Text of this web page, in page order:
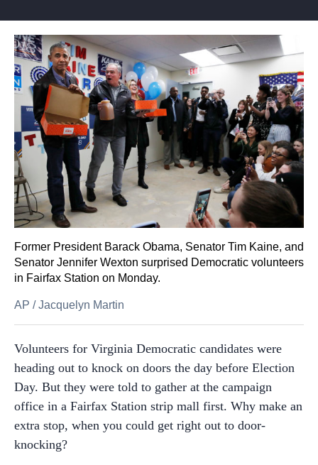
Former President Barack Obama, Senator Tim Kaine, and
Senator Jennifer Wexton surprised Democratic volunteers
in Fairfax Station on Monday.
AP /Jacquelyn Martin
Volunteers for Virginia Democratic candidates were
heading out to knock on doors the day before Election
Day. But they were told to gather at the campaign
office in a Fairfax Station strip mall first. Why make an
extra stop, when you could get right out to door-
knocking?